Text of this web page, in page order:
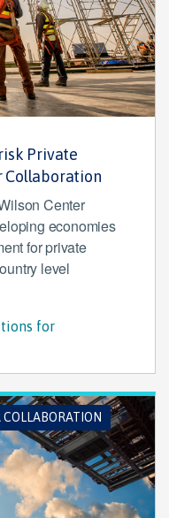
Private
Collaboration
Center
economies
for private
level
for